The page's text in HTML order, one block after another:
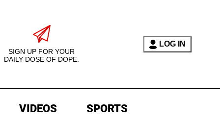
SIGN UP FOR YOUR
DAILY DOSE OF DOPE.
LOG IN
VIDEOS SPORTS